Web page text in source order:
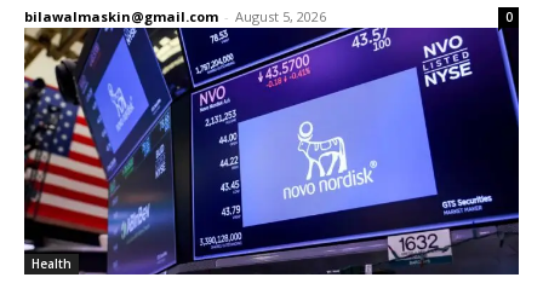
bilawalmaskin@gmail.com - August 5, 2026 0
Health